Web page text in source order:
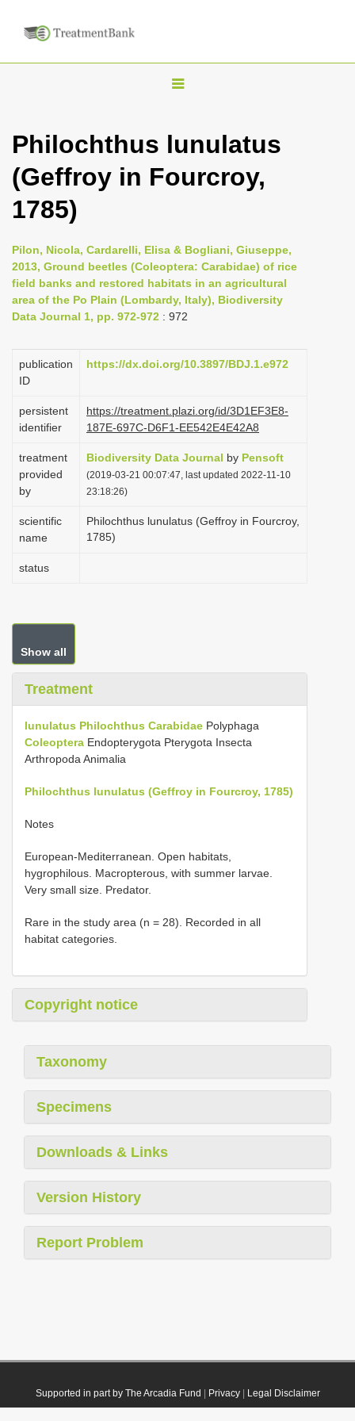
T
g
l
v
i
g
t
i
n
Philochthus lunulatus
(Geffroy in Fourcroy,
1785)
Pilon, Nicola, Cardarelli, Elisa & Bogliani, Giuseppe,
2013, Ground beetles (Coleoptera: Carabidae) of rice
field banks and restored habitats in an agricultural
area of the Po Plain (Lombardy, Italy), Biodiversity
Data Journal 1, pp. 972-972 : 972
publication
ID
https://dx.doi.org/10.3897/BDJ.1.e972
persistent
identifier
https://treatment.plazi.org/id/3D1EF3E8-
187E-697C-D6F1-EE542E4E42A8
treatment
provided
by
Biodiversity Data Journal by Pensoft
(2019-03-21 00:07:47, last updated 2022-11-10
23:18:26)
scientific
name
Philochthus lunulatus (Geffroy in Fourcroy,
1785)
status
Show all
Treatment
lunulatus Philochthus Carabidae Polyphaga
Coleoptera Endopterygota Pterygota Insecta
Arthropoda Animalia
Philochthus lunulatus (Geffroy in Fourcroy, 1785)
Notes
European-Mediterranean. Open habitats,
hygrophilous. Macropterous, with summer larvae.
Very small size. Predator.
Rare in the study area (n = 28). Recorded in all
habitat categories.
Copyright notice
Taxonomy
Specimens
Downloads & Links
Version History
Report Problem
Supported in part by The Arcadia Fund Privacy| Legal Disclaimer